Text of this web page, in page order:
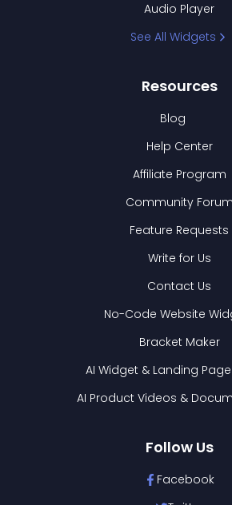
Audio Player
See All Widgets
Resources
Blog
Help Center
Affiliate Program
Community Forum
Feature Requests
Write for Us
Contact Us
No-Code Website
Bracket Maker
AI Widget & Landing
AI Product Videos &
Follow Us
Facebook